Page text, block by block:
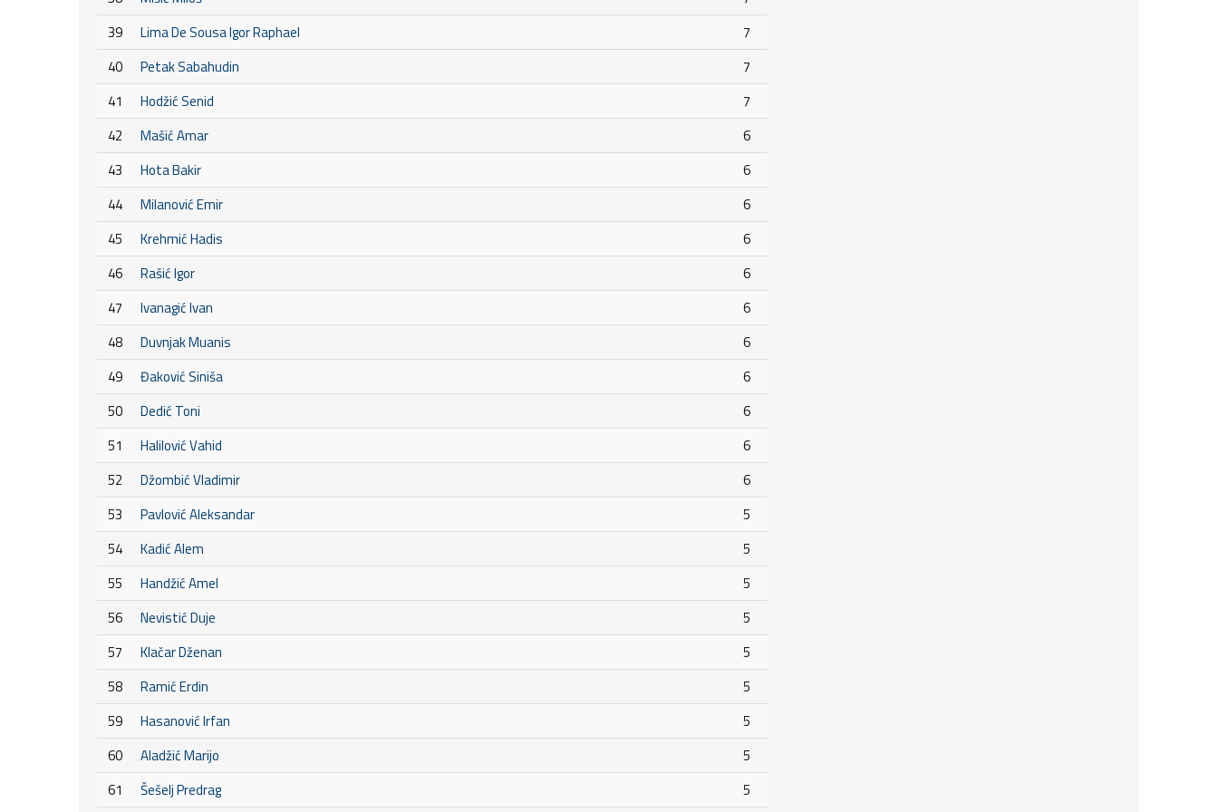
39
Lima De Sousa Igor Raphael
7
40
Petak Sabahudin
7
41
Hodžić Senid
7
42
Mašić Amar
6
43
Hota Bakir
6
44
Milanović Emir
6
45
Krehmić Hadis
6
46
Rašić Igor
6
47
Ivanagić Ivan
6
48
Duvnjak Muanis
6
49
Đaković Siniša
6
50
Dedić Toni
6
51
Halilović Vahid
6
52
Džombić Vladimir
6
53
Pavlović Aleksandar
5
54
Kadić Alem
5
55
Handžić Amel
5
56
Nevistić Duje
5
57
Klačar Dženan
5
58
Ramić Erdin
5
59
Hasanović Irfan
5
60
Aladžić Marijo
5
61
Šešelj Predrag
5